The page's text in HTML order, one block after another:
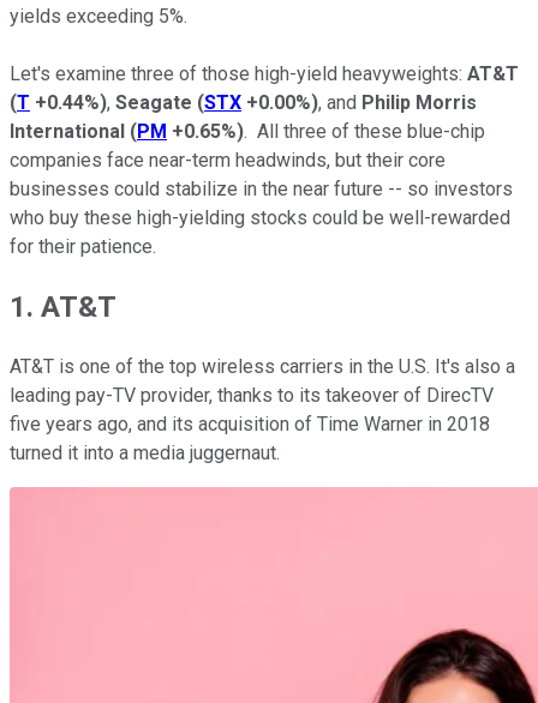
yields exceeding 5%.
Let's examine three of those high-yield heavyweights: AT&T
(T +0.44%), Seagate (STX +0.00%), and Philip Morris
International (PM +0.65%). All three of these blue-chip
companies face near-term headwinds, but their core
businesses could stabilize in the near future -- so investors
who buy these high-yielding stocks could be well-rewarded
for their patience.
1. AT&T
AT&T is one of the top wireless carriers in the U.S. It's also a
leading pay-TV provider, thanks to its takeover of DirecTV
five years ago, and its acquisition of Time Warner in 2018
turned it into a media juggernaut.